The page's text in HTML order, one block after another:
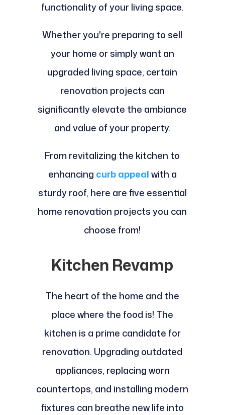
functionality of your living space.
Whether you're preparing to sell
your home or simply want an
upgraded living space, certain
renovation projects can
significantly elevate the ambiance
and value of your property.
From revitalizing the kitchen to
enhancing curb appealwith a
sturdy roof, here are five essential
home renovation projects you can
choose from!
Kitchen Revamp
The heart of the home and the
place where the food is! The
kitchen is a prime candidate for
renovation. Upgrading outdated
appliances, replacing worn
countertops, and installing modern
fixtures can breathe new life into